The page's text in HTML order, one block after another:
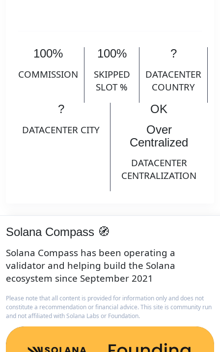
100%
COMMISSION
100%
SKIPPED
SLOT %
?
DATACENTER
COUNTRY
?
DATACENTER CITY
OK
Over
Centralized
DATACENTER
CENTRALIZATION
Solana Compass 🧭
Solana Compass has been operating a
validator and helping build the Solana
ecosystem since September 2021
Please note that all content is provided for information only and does not
constitute a recommendation or financial advice. This site is community run
and not affiliated with Solana Labs or Foundation.